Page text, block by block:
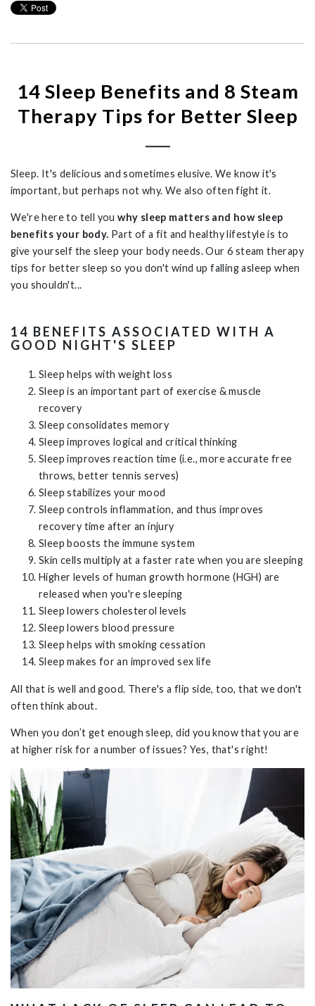
14 Sleep Benefits and 8 Steam
Therapy Tips for Better Sleep
Sleep. It's delicious and sometimes elusive. We know it's
important, but perhaps not why. We also often fight it.
We're here to tell youwhy sleep matters and how sleep
benefits your body. Part of a fit and healthy lifestyle is to
give yourself the sleep your body needs. Our 6 steam therapy
tips for better sleep so you don't wind up falling asleep when
you shouldn't...
14 BENEFITS ASSOCIATED WITH A
GOOD NIGHT'S SLEEP
Sleep helps with weight loss
Sleep is an important part of exercise & muscle
recovery
Sleep consolidates memory
Sleep improves logical and critical thinking
Sleep improves reaction time (i.e., more accurate free
throws, better tennis serves)
Sleep stabilizes your mood
Sleep controls inflammation, and thus improves
recovery time after an injury
Sleep boosts the immune system
Skin cells multiply at a faster rate when you are sleeping
Higher levels of human growth hormone (HGH) are
released when you're sleeping
Sleep lowers cholesterol levels
Sleep lowers blood pressure
Sleep helps with smoking cessation
Sleep makes for an improved sex life
All that is well and good. There's a flip side, too, that we don't
often think about.
When you don’t get enough sleep, did you know that you are
at higher risk for a number of issues? Yes, that's right!